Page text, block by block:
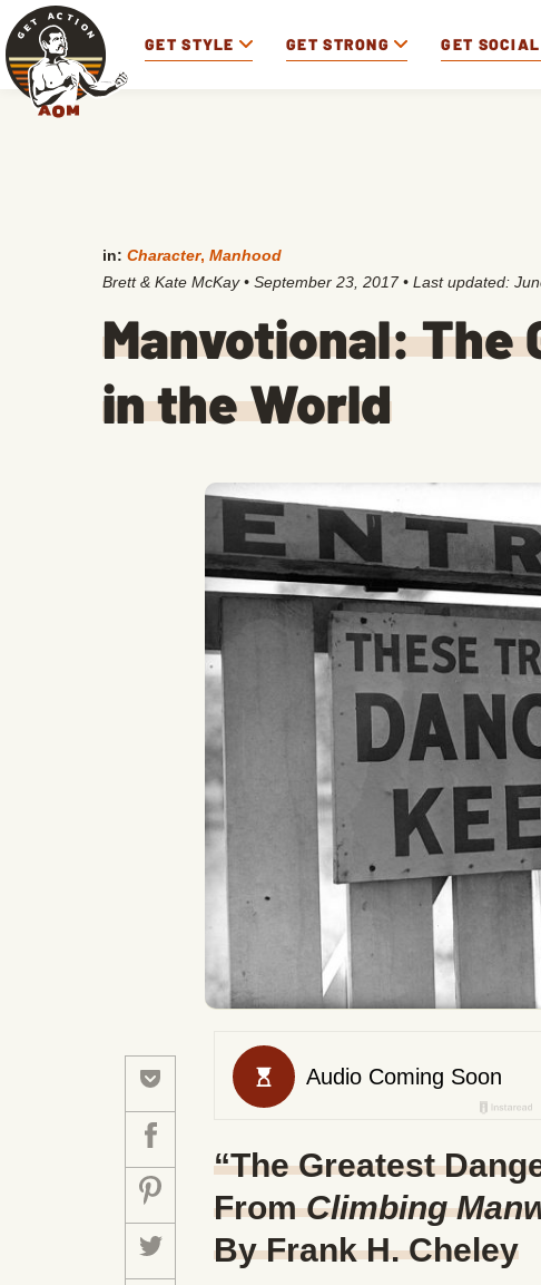
GET STYLE GET STRONG GET SOCIAL
in: Character, Manhood
Brett & Kate McKay • September 23, 2017• Last updated:
Manvotional: The
in the World
“The Greatest
FromClimbing
By Frank H. Cheley